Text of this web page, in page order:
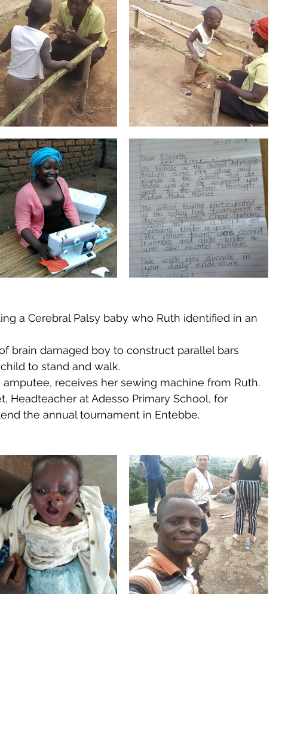
a Cerebral Palsy baby who Ruth identified in an
brain damaged boy to construct parallel bars
to stand and walk.
amputee, receives her sewing machine from Ruth.
Headteacher at Adesso Primary School, for
the annual tournament in Entebbe.